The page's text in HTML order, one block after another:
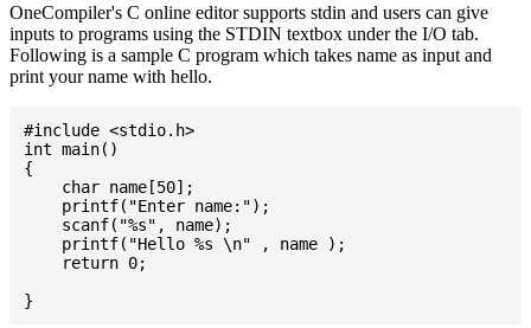
OneCompiler's C online editor supports stdin and users can give
inputs to programs using the STDIN textbox under the I/O tab.
Following is a sample C program which takes name as input and
print your name with hello.
#include <stdio.h>
int main()
{
    char name[50];
    printf("Enter name:");
    scanf("%s", name);
    printf("Hello %s \n" , name );
    return 0;